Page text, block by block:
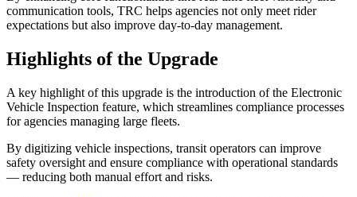
communication tools, TRC helps agencies not only meet rider
expectations but also improve day-to-day management.
Highlights of the Upgrade
A key highlight of this upgrade is the introduction of the Electronic
Vehicle Inspection feature, which streamlines compliance processes
for agencies managing large fleets.
By digitizing vehicle inspections, transit operators can improve
safety oversight and ensure compliance with operational standards
— reducing both manual effort and risks.